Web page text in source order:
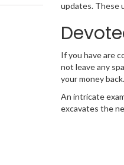
updates. These
If you have are
not leave any
your money back.
An intricate
excavates the